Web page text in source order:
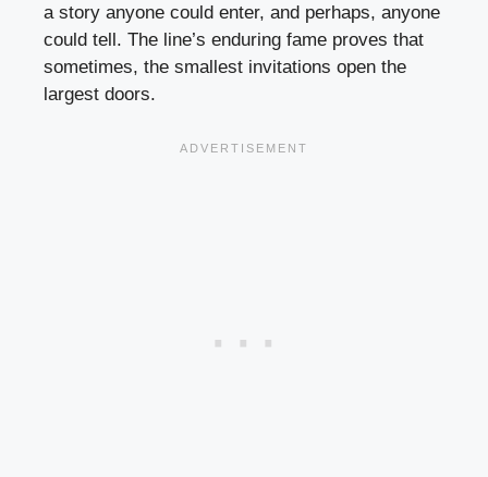
a story anyone could enter, and perhaps, anyone
could tell. The line’s enduring fame proves that
sometimes, the smallest invitations open the
largest doors.